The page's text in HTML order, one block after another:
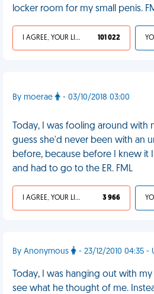
locker room for my small penis.
I AGREE, YOUR LIFE SUCKS 101 022
By moerae - 03/10/2018 03:00
Today, I was fooling around with
guess she'd never been with an
before, because before I knew it
and had to go to the ER. FML
I AGREE, YOUR LIFE SUCKS 3 966
By Anonymous - 23/12/2010 04:35 -
Today, I was hanging out with
see what he thought of me.